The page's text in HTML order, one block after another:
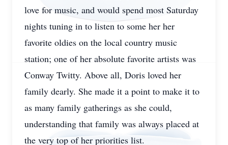
love for music, and would spend most Saturday
nights tuning in to listen to some her her
favorite oldies on the local country music
station; one of her absolute favorite artists was
Conway Twitty. Above all, Doris loved her
family dearly. She made it a point to make it to
as many family gatherings as she could,
understanding that family was always placed at
the very top of her priorities list.